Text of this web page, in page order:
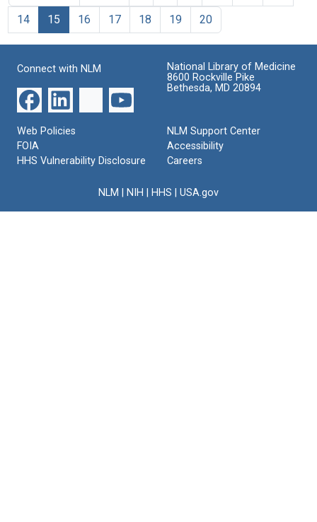
14
15 16 17 18 19 20
Connect with NLM
National Library of Medicine
8600 Rockville Pike
Bethesda, MD 20894
Web Policies
FOIA
HHS Vulnerability Disclosure
NLM Support Center
Accessibility
Careers
NLM NIH HHS USA.gov